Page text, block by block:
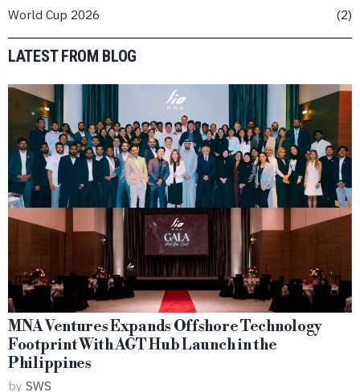
World Cup 2026
2
LATEST FROM BLOG
MNA Ventures Expands Offshore Technology
Footprint With AGT Hub Launch in the
Philippines
by SWS